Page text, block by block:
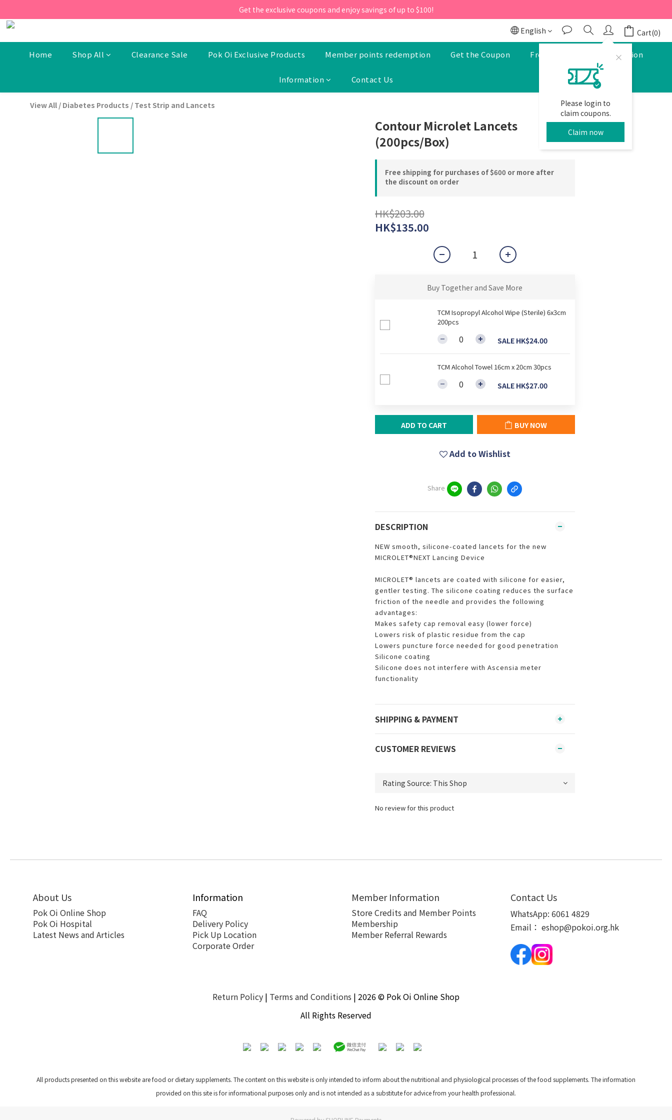
[New Members] From now till 30 June 2026, Enter the promo code 'NEW95' on your first order to enjoy a 5% discount.
Get the exclusive coupons and enjoy savings of up to $100!
[New Members] From now till 30 June 2026, Enter the promo code 'NEW95' on your first order to enjoy a 5% discount.English
Please login to
claim coupons.
Claim now
Cart(0)
Home Shop All Clearance Sale Pok Oi Exclusive Products Member points redemption Get the Coupon Free Pharmacist Consultation
Information Contact Us
View All / Diabetes Products / Test Strip and Lancets
Contour Microlet Lancets
(200pcs/Box)
Free shipping for purchases of $600 or more after
the discount on order
HK$203.00
HK$135.00
Buy Together and Save More
TCM Isopropyl Alcohol Wipe (Sterile) 6x3cm
200pcs
SALE HK$24.00
TCM Alcohol Towel 16cm x 20cm 30pcs
SALE HK$27.00
ADD TO CART BUY NOW
Add to Wishlist
Share
DESCRIPTION
NEW smooth, silicone-coated lancets for the new
MICROLET®NEXT Lancing Device
MICROLET® lancets are coated with silicone for easier,
gentler testing. The silicone coating reduces the surface
friction of the needle and provides the following
advantages:
Makes safety cap removal easy (lower force)
Lowers risk of plastic residue from the cap
Lowers puncture force needed for good penetration
Silicone coating
Silicone does not interfere with Ascensia meter
functionality
SHIPPING & PAYMENT
CUSTOMER REVIEWS
No review for this product
BUY NOW
About Us
Pok Oi Online Shop
Pok Oi Hospital
Latest News and Articles
Information
FAQ
Delivery Policy
Pick Up Location
Corporate Order
Member Information
Store Credits and Member Points
Membership
Member Referral Rewards
Contact Us
WhatsApp: 6061 4829
Email： eshop@pokoi.org.hk
Return Policy | Terms and Conditions | 2026 © Pok Oi Online Shop
All Rights Reserved
All products presented on this website are food or dietary supplements. The content on this website is only intended to inform about the nutritional and physiological processes of the food supplements. The information
provided on this site is for informational purposes only and is not intended as a substitute for advice from your health professional.